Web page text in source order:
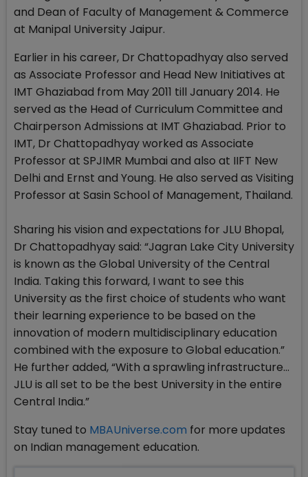
and Dean of Faculty of Management & Commerce
at Manipal University Jaipur.
Earlier in his career, Dr Chattopadhyay also served
as Associate Professor and Head New Initiatives at
IMT Ghaziabad from May 2011 till January 2014. He
served as the Head of Curriculum Committee and
Chairperson Admissions at IMT Ghaziabad. Prior to
IMT, Dr Chattopadhyay worked as Associate
Professor at SPJIMR Mumbai and also at IIFT New
Delhi and Ernst and Young. He also served as Visiting
Professor at Sasin School of Management, Thailand.
Sharing his vision and expectations for JLU Bhopal,
Dr Chattopadhyay said: “Jagran Lake City University
is known as the Global University of the Central
India. Taking this forward, I want to see this
University as the first choice of students who want
their learning experience to be based on the
innovation of modern multidisciplinary education
combined with the exposure to Global education.”
He further added, “With a sprawling infrastructure…
JLU is all set to be the best University in the entire
Central India.”
Stay tuned to MBAUniverse.com for more updates
on Indian management education.